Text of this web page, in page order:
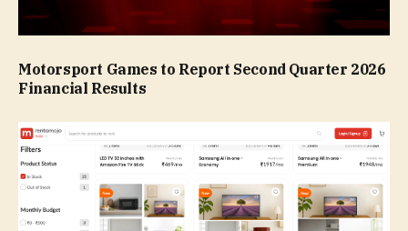
Motorsport Games to Report Second Quarter 2026
Financial Results